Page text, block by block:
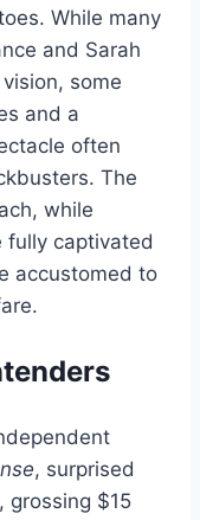
While many
and Sarah
some
and a
often
The
while
fully captivated
accustomed to
, surprised
grossing $15